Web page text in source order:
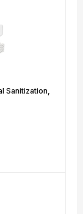
Sanitization,